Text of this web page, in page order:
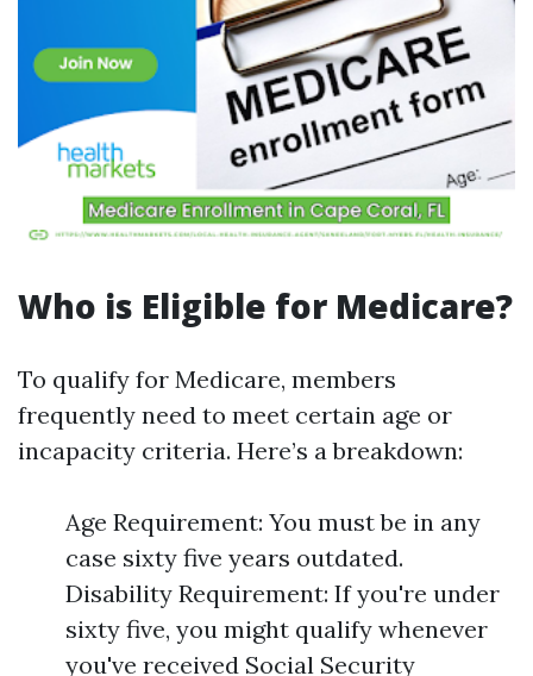
Who is Eligible for Medicare?
To qualify for Medicare, members
frequently need to meet certain age or
incapacity criteria. Here’s a breakdown:
Age Requirement: You must be in any
case sixty five years outdated.
Disability Requirement: If you're under
sixty five, you might qualify whenever
you've received Social Security